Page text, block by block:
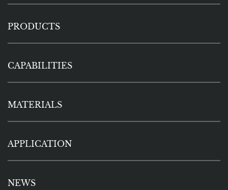
PRODUCTS
CAPABILITIES
MATERIALS
APPLICATION
NEWS